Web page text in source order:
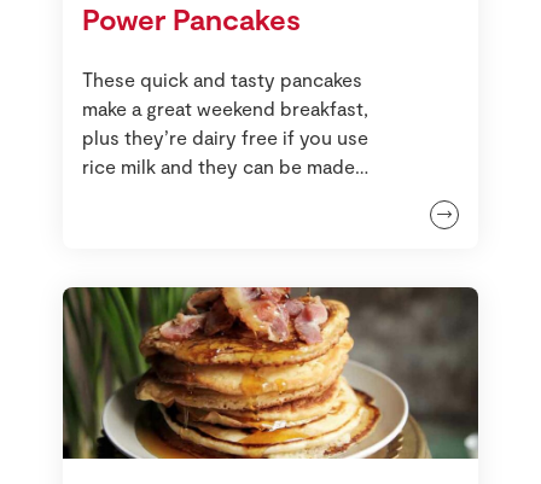
Power Pancakes
These quick and tasty pancakes
make a great weekend breakfast,
plus they’re dairy free if you use
rice milk and they can be made
making this recipe for the first time,
but you can make these into large
crêpes too. Either way, though, you
need to use a non-stick frying pan.